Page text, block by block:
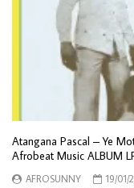
Atangana Pascal – Ye
Afrobeat Music ALBUM
AFROSUNNY
19/01/